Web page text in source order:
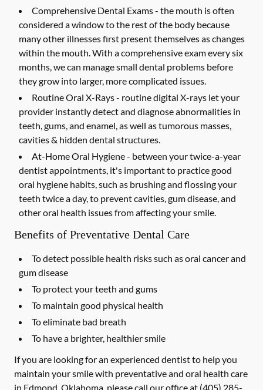
Comprehensive Dental Exams - the mouth is often
considered a window to the rest of the body because
many other illnesses first present themselves as changes
within the mouth. With a comprehensive exam every six
months, we can manage small dental problems before
they grow into larger, more complicated issues.
Routine Oral X-Rays - routine digital X-rays let your
provider instantly detect and diagnose abnormalities in
teeth, gums, and enamel, as well as tumorous masses,
cavities & hidden dental structures.
At-Home Oral Hygiene - between your twice-a-year
dentist appointments, it's important to practice good
oral hygiene habits, such as brushing and flossing your
teeth twice a day, to prevent cavities, gum disease, and
other oral health issues from affecting your smile.
Benefits of Preventative Dental Care
To detect possible health risks such as oral cancer and
gum disease
To protect your teeth and gums
To maintain good physical health
To eliminate bad breath
To have a brighter, healthier smile
If you are looking for an experienced dentist to help you
maintain your smile with preventative and oral health care
in Edmond, Oklahoma, please call our office at (405) 285-